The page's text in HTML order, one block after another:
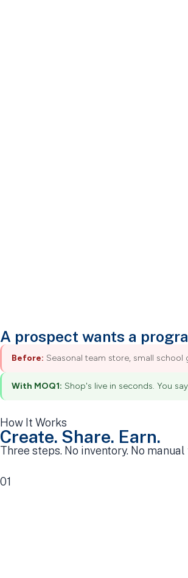
A prospect wants a
Before: Seasonal team store, small
With MOQ1: Shop's live in seconds. You
How It Works
Create. Share. Earn.
Three steps. No inventory. No
01